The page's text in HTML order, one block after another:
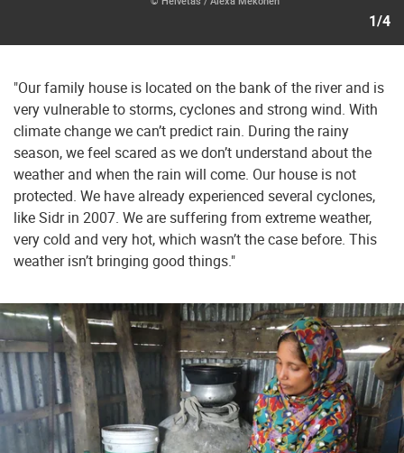
1/4
"Our family house is located on the bank of the river and is
very vulnerable to storms, cyclones and strong wind. With
climate change we can’t predict rain. During the rainy
season, we feel scared as we don’t understand about the
weather and when the rain will come. Our house is not
protected. We have already experienced several cyclones,
like Sidr in 2007. We are suffering from extreme weather,
very cold and very hot, which wasn’t the case before. This
weather isn’t bringing good things."